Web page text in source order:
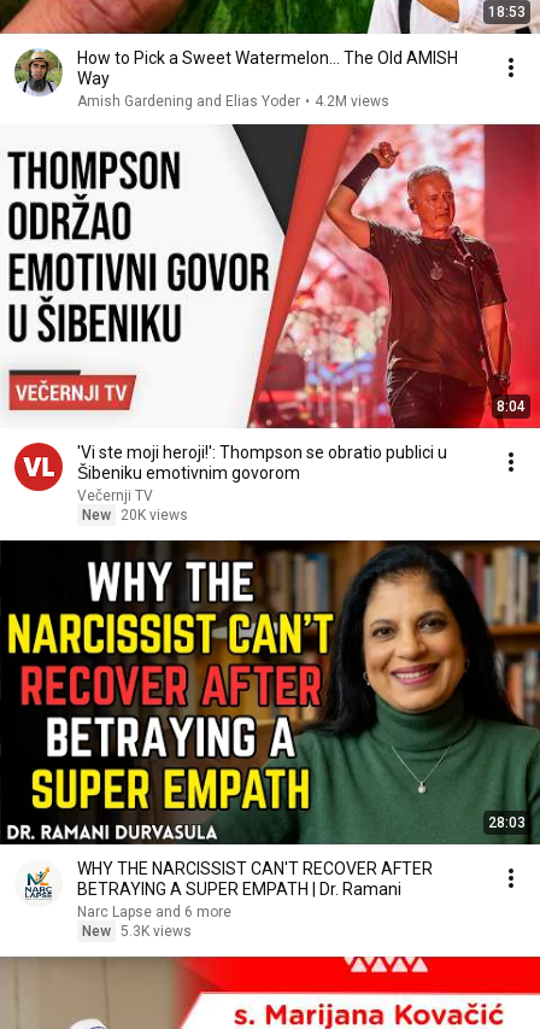
18:53
How to Pick a Sweet Watermelon... The Old AMISH
Way
Amish Gardening and Elias Yoder • 4.2M views
8:04
'Vi ste moji heroji!': Thompson se obratio publici u
Šibeniku emotivnim govorom
Večernji TV
New
20K views
28:03
WHY THE NARCISSIST CAN'T RECOVER AFTER
BETRAYING A SUPER EMPATH | Dr. Ramani
Narc Lapse and 6 more
New 5.3K views